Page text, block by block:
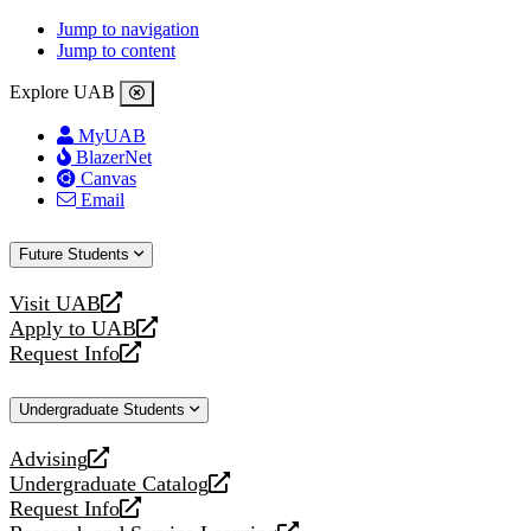
Jump to navigation
Jump to content
Explore UAB
MyUAB
BlazerNet
Canvas
Email
Future Students
Visit UAB
opens
a
new
Apply to UAB
opens
a
website
Request Info
opens
new
Undergraduate Students
Advising
opens
a
new
Undergraduate Catalog
opens
a
Request Info
opens